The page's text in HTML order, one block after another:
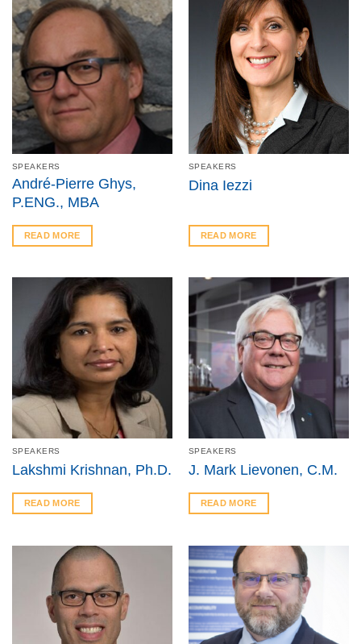
SPEAKERS
André-Pierre Ghys,
P.ENG., MBA
READ MORE
SPEAKERS
Dina Iezzi
READ MORE
SPEAKERS
Lakshmi Krishnan, Ph.D.
READ MORE
SPEAKERS
J. Mark Lievonen, C.M.
READ MORE